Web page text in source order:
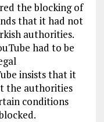
the blocking of
that it had not
authorities.
had to be
insists that it
the authorities
conditions